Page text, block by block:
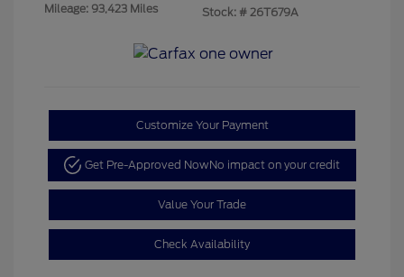
Mileage: 93,423 Miles Stock: # 26T679A
Customize Your Payment
Get Pre-Approved NowNo impact on your credit
Value Your Trade
Check Availability